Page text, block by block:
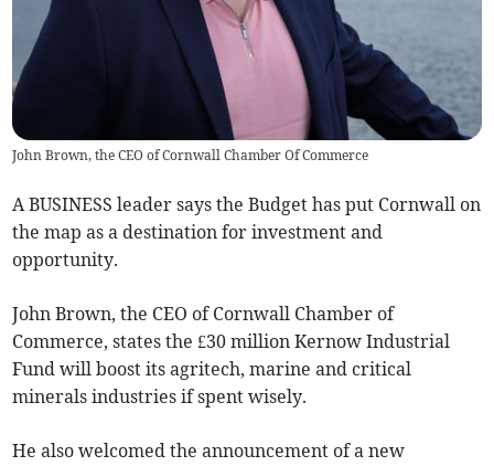
John Brown, the CEO of Cornwall Chamber Of Commerce
A BUSINESS leader says the Budget has put Cornwall on
the map as a destination for investment and
opportunity.
John Brown, the CEO of Cornwall Chamber of
Commerce, states the £30 million Kernow Industrial
Fund will boost its agritech, marine and critical
minerals industries if spent wisely.
He also welcomed the announcement of a new